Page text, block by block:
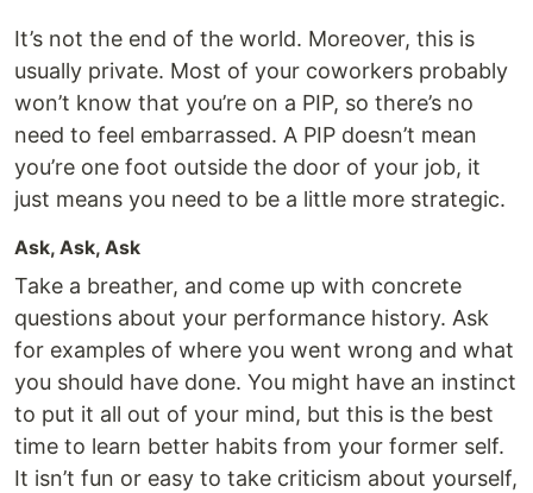
It’s not the end of the world. Moreover, this is
usually private. Most of your coworkers probably
won’t know that you’re on a PIP, so there’s no
need to feel embarrassed. A PIP doesn’t mean
you’re one foot outside the door of your job, it
just means you need to be a little more strategic.
Ask, Ask, Ask
Take a breather, and come up with concrete
questions about your performance history. Ask
for examples of where you went wrong and what
you should have done. You might have an instinct
to put it all out of your mind, but this is the best
time to learn better habits from your former self.
It isn’t fun or easy to take criticism about yourself,